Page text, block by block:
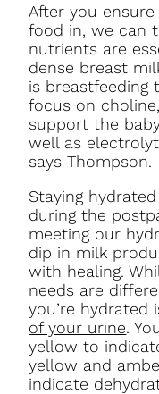
After you
food in, we can
nutrients are
dense breast
is breastfeeding
focus on
support the
well as
says Thompson.
Staying
during the
meeting our
dip in milk
with healing.
needs are
you’re hydrated
of your urine.
yellow to
yellow and
indicate